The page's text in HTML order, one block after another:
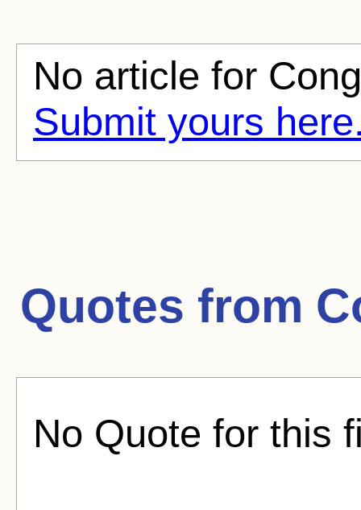
No article for
Submit yours
Quotes from
No Quote for this